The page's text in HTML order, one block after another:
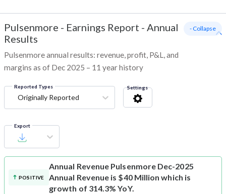
Pulsenmore - Earnings Report - Annual
Results
Pulsenmore annual results: revenue, profit, P&L, and
margins as of Dec 2025 – 11 year history
- Collapse
Reported Types
Originally Reported
Settings
Export
POSITIVE
Annual Revenue Pulsenmore Dec-2025
Annual Revenue is $40 Million which is
growth of 314.3% YoY.